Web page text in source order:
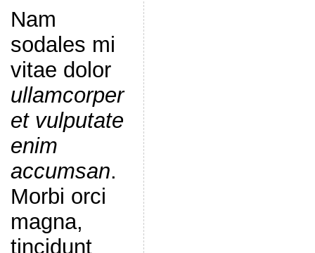
Nam
sodales mi
vitae dolor
ullamcorper
et vulputate
enim
accumsan.
Morbi orci
magna,
tincidunt